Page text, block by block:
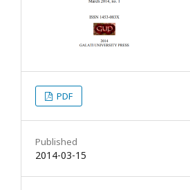
PDF
Published
2014-03-15